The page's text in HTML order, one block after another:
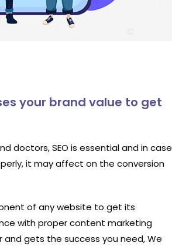
your brand value to get
doctors, SEO is essential and in case
it may affect on the conversion
of any website to get its
with proper content marketing
gets the success you need, We